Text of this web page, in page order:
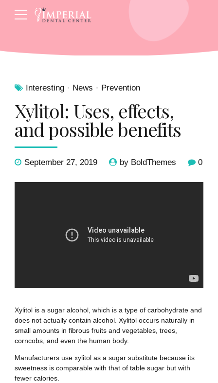
Interesting News Prevention
Xylitol: Uses, effects,
and possible benefits
September 27, 2019 by BoldThemes 0
Xylitol is a sugar alcohol, which is a type of carbohydrate and
does not actually contain alcohol. Xylitol occurs naturally in
small amounts in fibrous fruits and vegetables, trees,
corncobs, and even the human body.
Manufacturers use xylitol as a sugar substitute because its
sweetness is comparable with that of table sugar but with
fewer calories.